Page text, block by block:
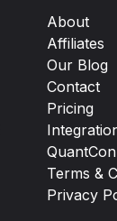
About
Affiliates
Our Blog
Contact
Pricing
Terms &
Privacy